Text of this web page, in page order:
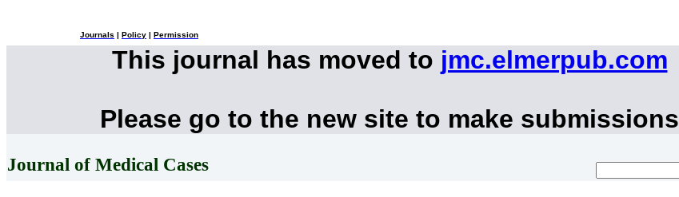
Journals Policy Permission
This journal has moved to jmc.elmerpub.com
Please go to the new site to make submissions
Journal of Medical Cases